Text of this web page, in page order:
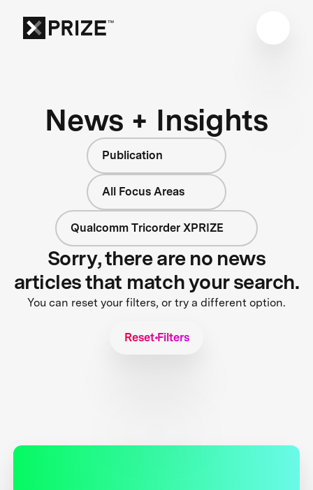
News + Insights
Publication
All Focus Areas
Qualcomm Tricorder XPRIZE
Sorry, there are no news
articles that match your search.
You can reset your filters, or try a different option.
Reset Filters